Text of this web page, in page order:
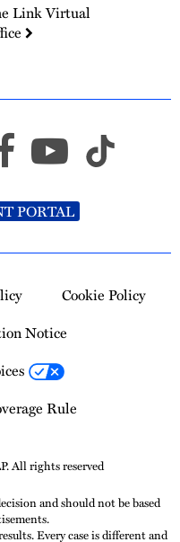
Link Virtual
PORTAL
Cookie Policy
Notice
Rule
All rights reserved
and should not be based
Every case is different and